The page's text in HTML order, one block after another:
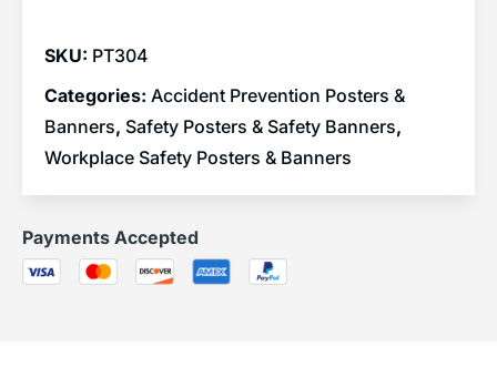
SKU: PT304
Categories: Accident Prevention Posters &
Banners, Safety Posters & Safety Banners,
Workplace Safety Posters & Banners
Payments Accepted